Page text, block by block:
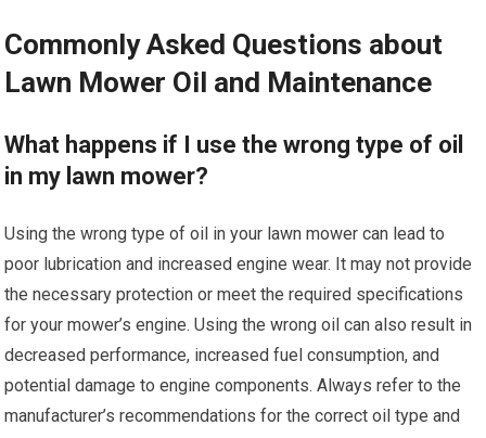
Commonly Asked Questions about
Lawn Mower Oil and Maintenance
What happens if I use the wrong type of oil
in my lawn mower?
Using the wrong type of oil in your lawn mower can lead to
poor lubrication and increased engine wear. It may not provide
the necessary protection or meet the required specifications
for your mower’s engine. Using the wrong oil can also result in
decreased performance, increased fuel consumption, and
potential damage to engine components. Always refer to the
manufacturer’s recommendations for the correct oil type and